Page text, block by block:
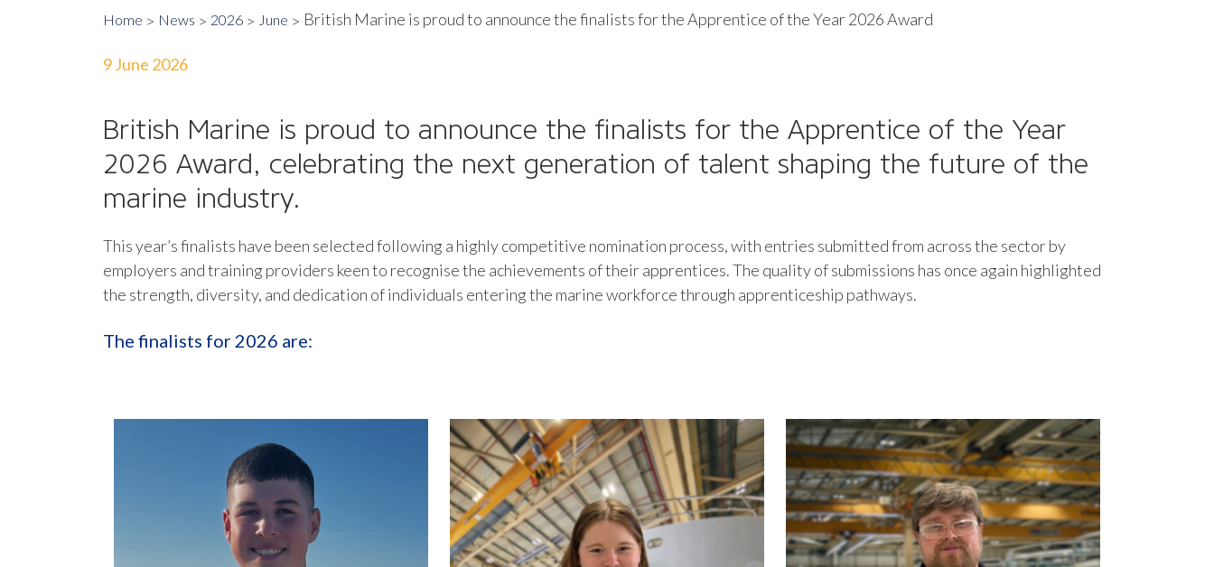
Home News 2026 June British Marine is proud to announce the finalists for the Apprentice of the Year 2026 Award
9 June 2026
British Marine is proud to announce the finalists for the Apprentice of the Year
2026 Award, celebrating the next generation of talent shaping the future of the
marine industry.
This year’s finalists have been selected following a highly competitive nomination process, with entries submitted from across the sector by
employers and training providers keen to recognise the achievements of their apprentices. The quality of submissions has once again highlighted
the strength, diversity, and dedication of individuals entering the marine workforce through apprenticeship pathways.
The finalists for 2026 are: